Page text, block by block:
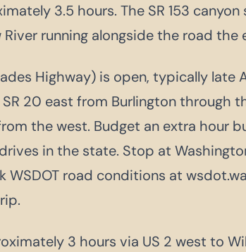
3.5 hours. The SR 153
running alongside the road the
Highway) is open, typically late
20 east from Burlington through
the west. Budget an extra hour
in the state. Stop at
WSDOT road conditions at
3 hours via US 2 west to